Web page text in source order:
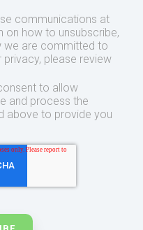
communications at
on how to unsubscribe,
we are committed to
please review
to allow
and process the
above to provide you